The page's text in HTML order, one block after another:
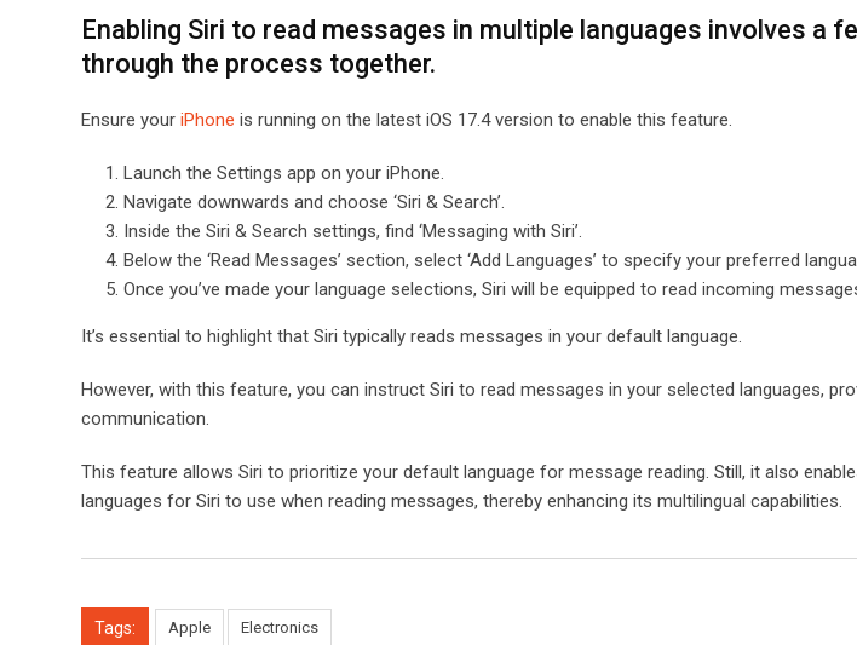
Enabling Siri to read messages in multiple languages involves a
through the process together.
Ensure your iPhone is running on the latest iOS 17.4 version to enable this feature.
Launch the Settings app on your iPhone.
Navigate downwards and choose ‘Siri & Search’.
Inside the Siri & Search settings, find ‘Messaging with Siri’.
Below the ‘Read Messages’ section, select ‘Add Languages’ to specify your preferred
Once you’ve made your language selections, Siri will be equipped to read incoming
It’s essential to highlight that Siri typically reads messages in your default language.
However, with this feature, you can instruct Siri to read messages in your selected languages,
communication.
This feature allows Siri to prioritize your default language for message reading. Still, it also
languages for Siri to use when reading messages, thereby enhancing its multilingual capabilities.
Tags: Apple Electronics